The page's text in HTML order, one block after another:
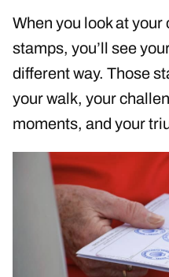
When you look at
stamps, you’ll see
different way. Those
your walk, your
moments, and your